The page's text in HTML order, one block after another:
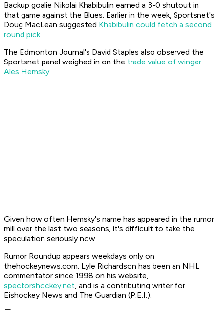
Backup goalie Nikolai Khabibulin earned a 3-0 shutout in
that game against the Blues. Earlier in the week, Sportsnet's
Doug MacLean suggested Khabibulin could fetch a second
round pick.
The Edmonton Journal's David Staples also observed the
Sportsnet panel weighed in on the trade value of winger
Ales Hemsky.
Given how often Hemsky's name has appeared in the rumor
mill over the last two seasons, it's difficult to take the
speculation seriously now.
Rumor Roundup appears weekdays only on
thehockeynews.com. Lyle Richardson has been an NHL
commentator since 1998 on his website,
spectorshockey.net, and is a contributing writer for
Eishockey News and The Guardian (P.E.I.).